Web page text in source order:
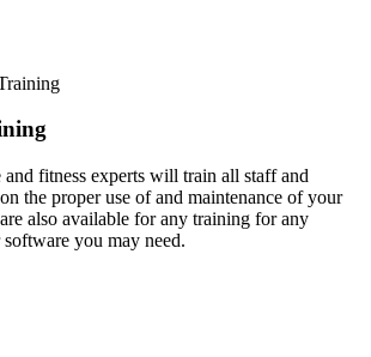
and fitness experts will train all staff and
the proper use of and maintenance of your
also available for any training for any
you may need.